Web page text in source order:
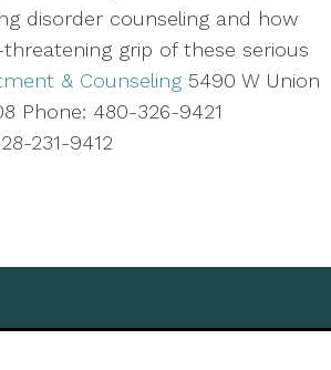
disorder counseling and how
grip of these serious
& Counseling 5490 W Union
Phone: 480-326-9421
231-9412